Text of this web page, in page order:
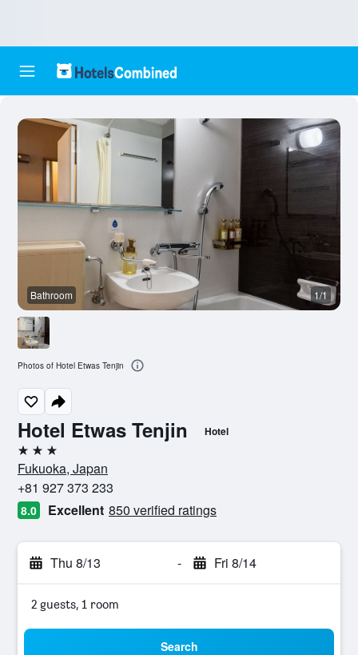
Hotel Etwas Tenjin Hotel
3 stars
Fukuoka, Japan
+81 927 373 233
8.0 Excellent 850 verified ratings
Thu 8/13 - Fri 8/14
2 guests, 1 room
Search
Bathroom 1/1
Photos of Hotel Etwas Tenjin